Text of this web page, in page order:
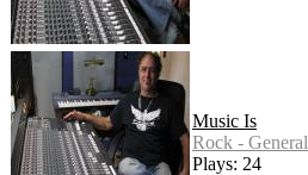
Music Is
Rock - General
Plays: 24